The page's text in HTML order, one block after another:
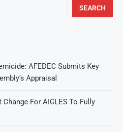
SEARCH
AFEDEC Submits Key
Appraisal
For AIGLES To Fully